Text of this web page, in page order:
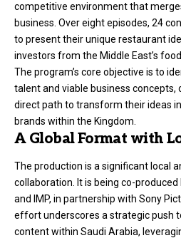
competitive environment that
business. Over eight episodes, 24
to present their unique restaurant
investors from the Middle East’s
The program’s core objective is to
talent and viable business
direct path to transform their ideas
brands within the Kingdom.
A Global Format with
The production is a significant local
collaboration. It is being co-
and IMP, in partnership with Sony
effort underscores a strategic push
content within Saudi Arabia,